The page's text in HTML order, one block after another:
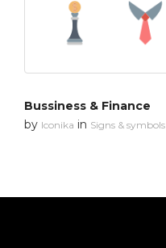
Bussiness & Finance
by Iconika in Signs & symbols